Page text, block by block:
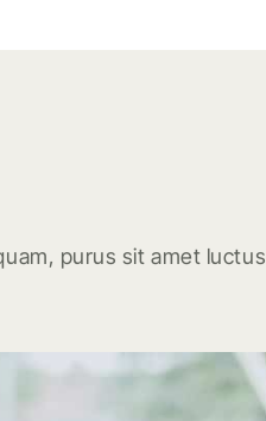
purus sit amet luctus